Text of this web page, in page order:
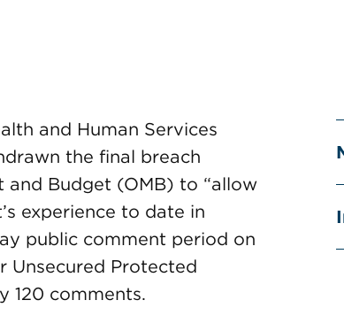
and Human Services
the final breach
Budget (OMB) to “allow
experience to date in
public comment period on
Unsecured Protected
120 comments.